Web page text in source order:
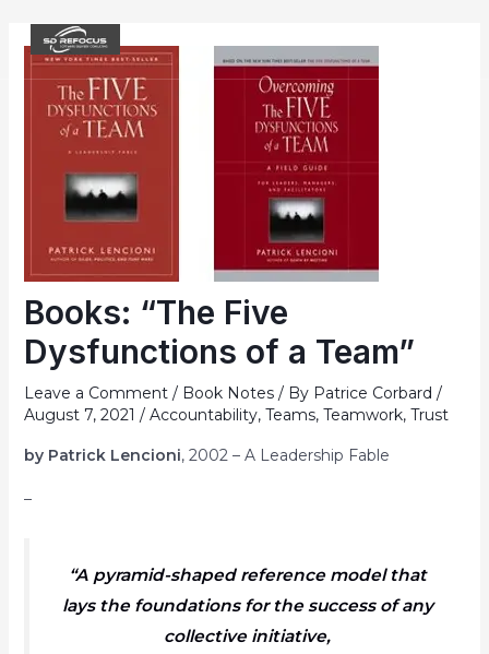
content
Books: “The Five
Dysfunctions of a Team”
Leave a Comment / Book Notes/ By Patrice Corbard /
August 7, 2021 / Accountability, Teams, Teamwork, Trust
by Patrick Lencioni, 2002 – A Leadership Fable
–
“A pyramid-shaped reference model that
lays the foundations for the success of any
collective initiative,